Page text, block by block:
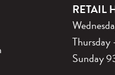
RETAIL
Sunday